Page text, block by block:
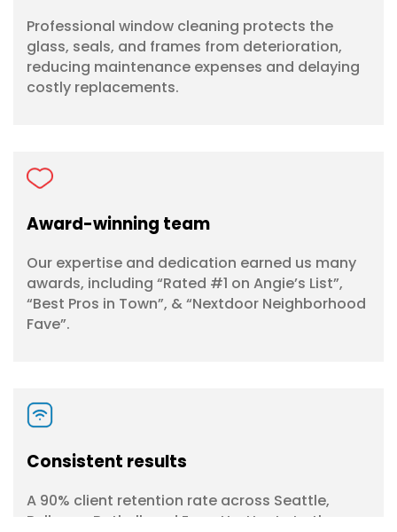
Professional window cleaning protects the
glass, seals, and frames from deterioration,
reducing maintenance expenses and delaying
costly replacements.
Award-winning team
Our expertise and dedication earned us many
awards, including “Rated #1 on Angie’s List”,
“Best Pros in Town”, & “Nextdoor Neighborhood
Fave”.
Consistent results
A 90% client retention rate across Seattle,
Bellevue, Bothell, and Everett attests to the